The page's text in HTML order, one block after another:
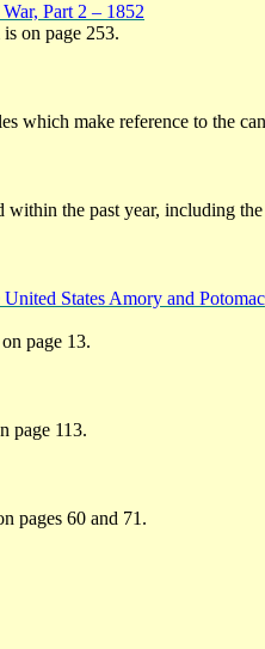
Part 2 – 1852
on page 253.
which make reference to the
within the past year, including the
States Amory and Potomac
page 13.
page 113.
pages 60 and 71.